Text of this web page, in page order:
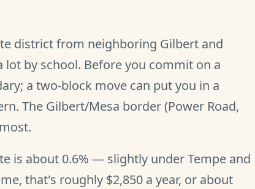
district from neighboring Gilbert and
lot by school. Before you commit on a
a two-block move can put you in a
The Gilbert/Mesa border (Power Road,
is about 0.6% — slightly under Tempe and
that's roughly $2,850 a year, or about